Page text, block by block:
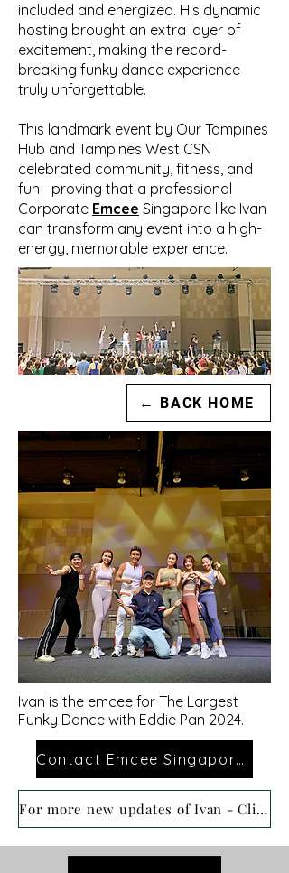
included and energized. His dynamic
hosting brought an extra layer of
excitement, making the record-
breaking funky dance experience
truly unforgettable.
This landmark event by Our Tampines
Hub and Tampines West CSN
celebrated community, fitness, and
fun—proving that a professional
Corporate Emcee Singapore like Ivan
can transform any event into a high-
energy, memorable experience.
← BACK HOME
Ivan is the emcee for The Largest
Funky Dance with Eddie Pan 2024.
Contact Emcee Singapore Ivan
For more new updates of Ivan - Click here